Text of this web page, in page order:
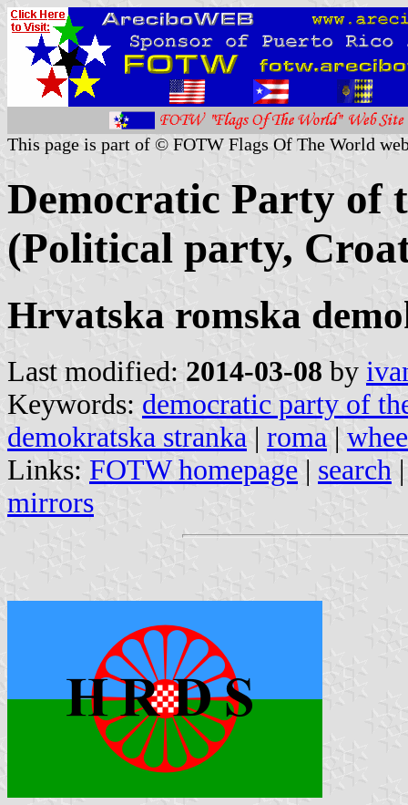
This page is part of © FOTW Flags Of The World
Democratic Party of
(Political party,
Hrvatska romska
Last modified: 2014-03-08 by
Keywords: democratic party of
demokratska stranka | roma |
Links: FOTW homepage | search
mirrors